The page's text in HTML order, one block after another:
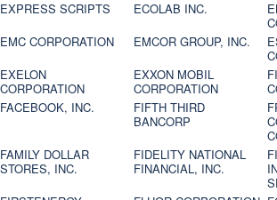
EXPRESS SCRIPTS ECOLAB INC.
EMC CORPORATION
EMCOR GROUP, INC.
EXELON
CORPORATION
EXXON MOBIL
CORPORATION
FACEBOOK, INC.
FIFTH THIRD
BANCORP
FAMILY DOLLAR
STORES, INC.
FIDELITY NATIONAL
FINANCIAL, INC.